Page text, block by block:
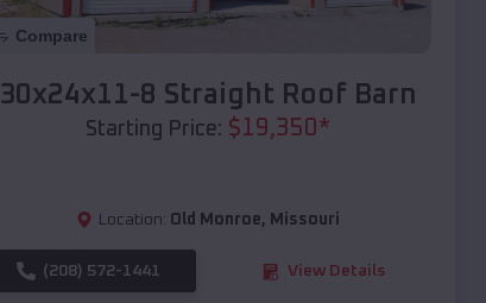
Compare
30x24x11-8 Straight Roof Barn
Starting Price: $19,350*
Location: Old Monroe, Missouri
(208) 572-1441 View Details